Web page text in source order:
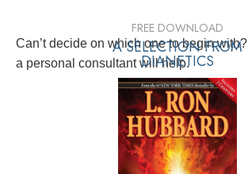
Can’t decide on which one to begin with?
a personal consultant will help.
FREE DOWNLOAD
A SELECTION FROM
DIANETICS